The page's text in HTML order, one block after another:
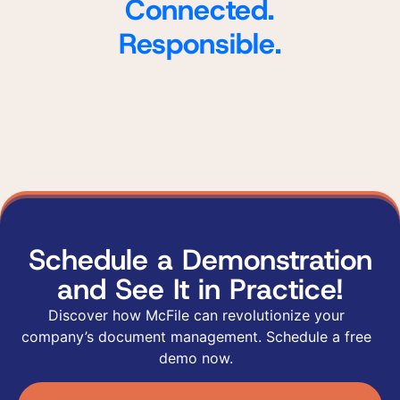
Connected.
Responsible.
Schedule a Demonstration
and See It in Practice!
Discover how McFile can revolutionize your
company’s document management. Schedule a free
demo now.